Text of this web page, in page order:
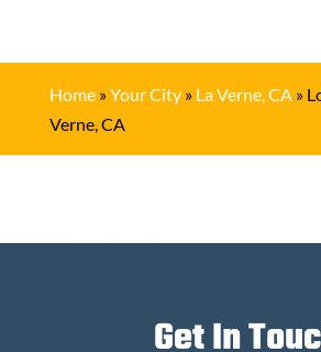
Home»Your City» La Verne, CA»
Verne, CA
Get In